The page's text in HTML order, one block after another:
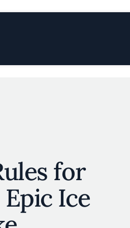
for
Ice